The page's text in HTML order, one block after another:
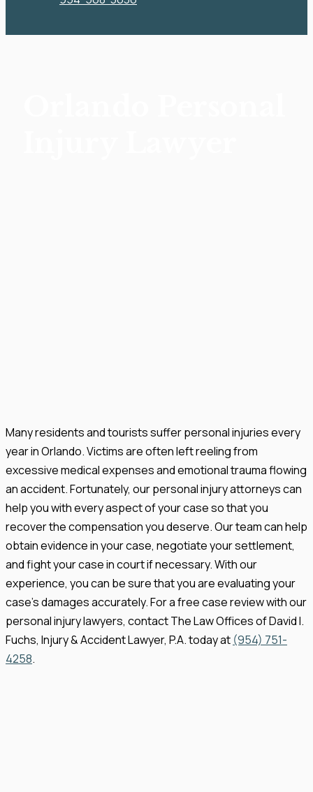
Many residents and tourists suffer personal injuries every
year in Orlando. Victims are often left reeling from
excessive medical expenses and emotional trauma flowing
an accident. Fortunately, our personal injury attorneys can
help you with every aspect of your case so that you
recover the compensation you deserve. Our team can help
obtain evidence in your case, negotiate your settlement,
and fight your case in court if necessary. With our
experience, you can be sure that you are evaluating your
case's damages accurately. For a free case review with our
personal injury lawyers, contact The Law Offices of David I.
Fuchs, Injury & Accident Lawyer, P.A. today at (954) 751-
4258.